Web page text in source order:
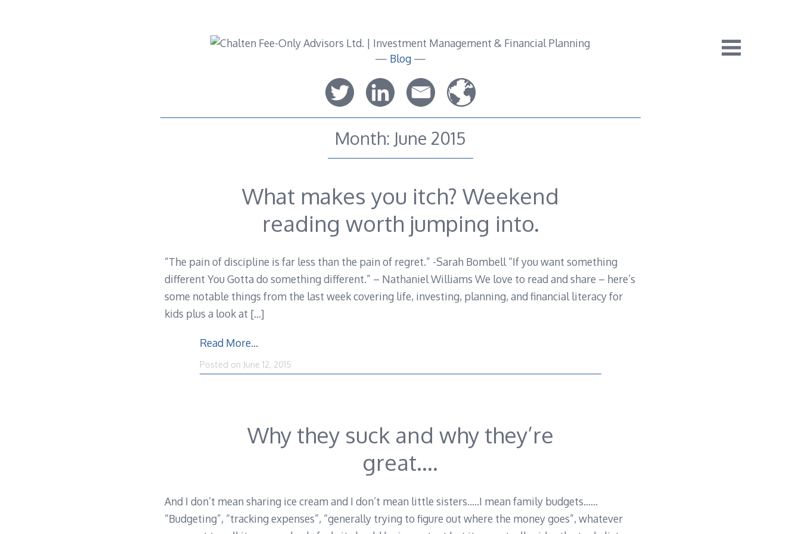
— Blog—
Month: June 2015
What makes you itch? Weekend
reading worth jumping into.
“The pain of discipline is far less than the pain of regret.” -Sarah Bombell “If you want something
different You Gotta do something different.” – Nathaniel Williams We love to read and share – here’s
some notable things from the last week covering life, investing, planning, and financial literacy for
kids plus a look at […]
Read More…
Posted on June 12, 2015
1,
Why they suck and why they’re
great….
And I don’t mean sharing ice cream and I don’t mean little sisters…..I mean family budgets……
“Budgeting”, “tracking expenses”, “generally trying to figure out where the money goes”, whatever